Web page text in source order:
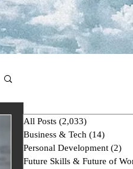
All Posts (2,033)
Business & Tech (14)
Personal Development (2)
Future Skills & Future of